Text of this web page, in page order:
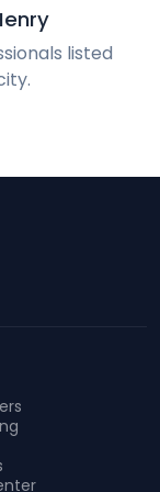
listed